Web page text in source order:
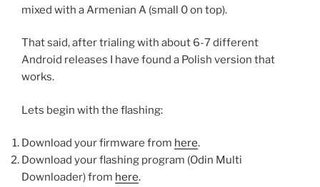
mixed with a Armenian A (small 0 on top).
That said, after trialing with about 6-7 different
Android releases I have found a Polish version that
works.
Lets begin with the flashing:
Download your firmware from here.
Download your flashing program (Odin Multi
Downloader) from here.